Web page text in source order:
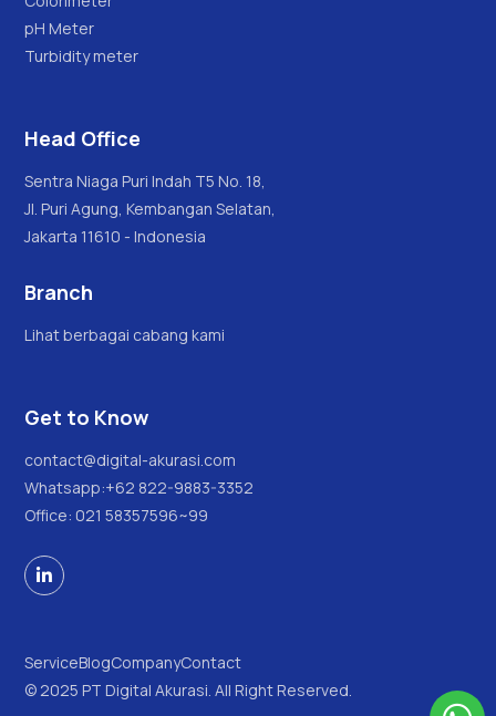
pH Meter
Turbidity meter
Head Office
Sentra Niaga Puri Indah T5 No. 18,
Jl. Puri Agung, Kembangan Selatan,
Jakarta 11610 - Indonesia
Branch
Lihat berbagai cabang kami
Get to Know
contact@digital-akurasi.com
Whatsapp:+62 822-9883-3352
Office: 021 58357596~99

© 2025 PT Digital Akurasi. All Right Reserved.
ServiceBlogCompanyContact